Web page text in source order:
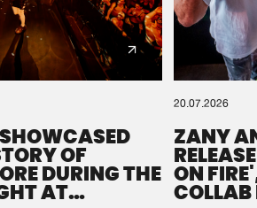
OF
DURING THE
AT
20.07.2026
ZANY
ON
COLLAB